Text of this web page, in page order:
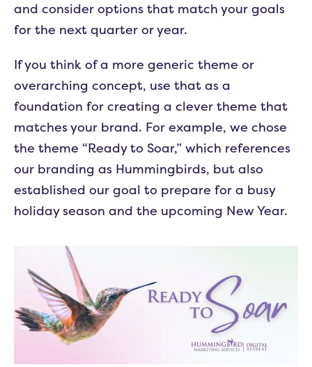
and consider options that match your goals
for the next quarter or year.
If you think of a more generic theme or
overarching concept, use that as a
foundation for creating a clever theme that
matches your brand. For example, we chose
the theme “Ready to Soar,” which references
our branding as Hummingbirds, but also
established our goal to prepare for a busy
holiday season and the upcoming New Year.